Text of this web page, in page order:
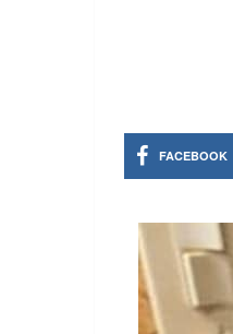
FACEBOOK